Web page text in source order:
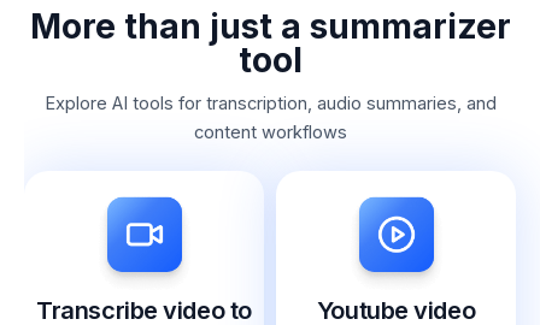
More than just a summarizer
tool
Explore AI tools for transcription, audio summaries, and
content workflows
Transcribe video to
Youtube video